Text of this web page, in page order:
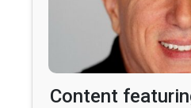
Content